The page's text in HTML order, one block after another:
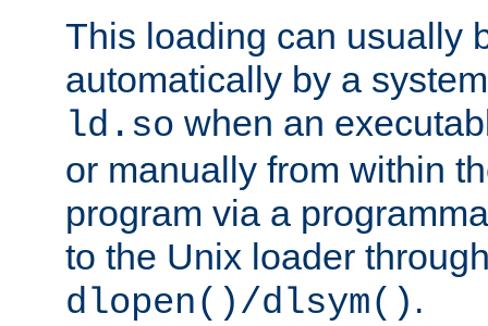
This loading can usually
automatically by a
ld.so when an
or manually from within
program via a
to the Unix loader
dlopen()/dlsym() .